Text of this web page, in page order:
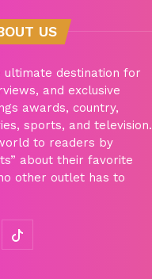
US
ultimate destination for
and exclusive
awards, country,
sports, and television.
to readers by
about their favorite
other outlet has to